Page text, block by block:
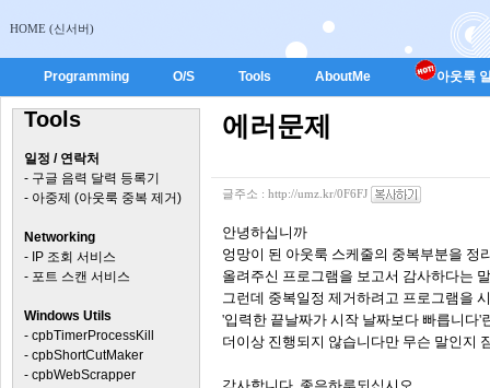
HOME (신서버)
Programming O/S Tools AboutMe 아웃룩
Tools
일정 / 연락처
- 구글 음력 달력 등록기
- 아중제 (아웃룩 중복 제거)
Networking
- IP 조회 서비스
- 포트 스캔 서비스
Windows Utils
- cpbTimerProcessKill
- cpbShortCutMaker
- cpbWebScrapper
에러문제
글주소 : http://umz.kr/0F6FJ
안녕하십니까
엉망이 된 아웃룩 스케줄의 중복부분을 정
올려주신 프로그램을 보고서 감사하다는
그런데 중복일정 제거하려고 프로그램을
'입력한 끝날짜가 시작 날짜보다 빠릅니다'
더이상 진행되지 않습니다만 무슨 말인지